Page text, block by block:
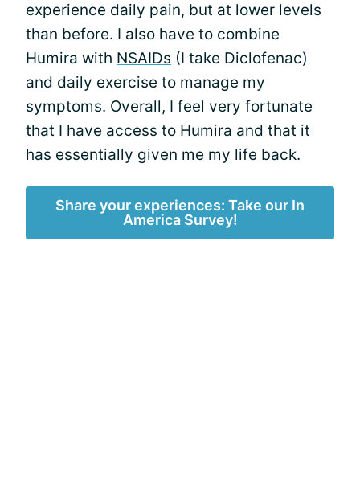
experience daily pain, but at lower levels
than before. I also have to combine
Humira with NSAIDs (I take Diclofenac)
and daily exercise to manage my
symptoms. Overall, I feel very fortunate
that I have access to Humira and that it
has essentially given me my life back.
Share your experiences: Take our In
America Survey!